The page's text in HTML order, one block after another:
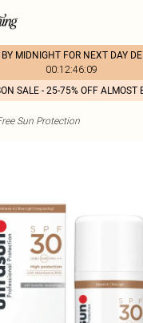
BY MIDNIGHT FOR NEXT DAY
00:12:46:09
SALE - 25-75% OFF ALMOST
Sun Protection